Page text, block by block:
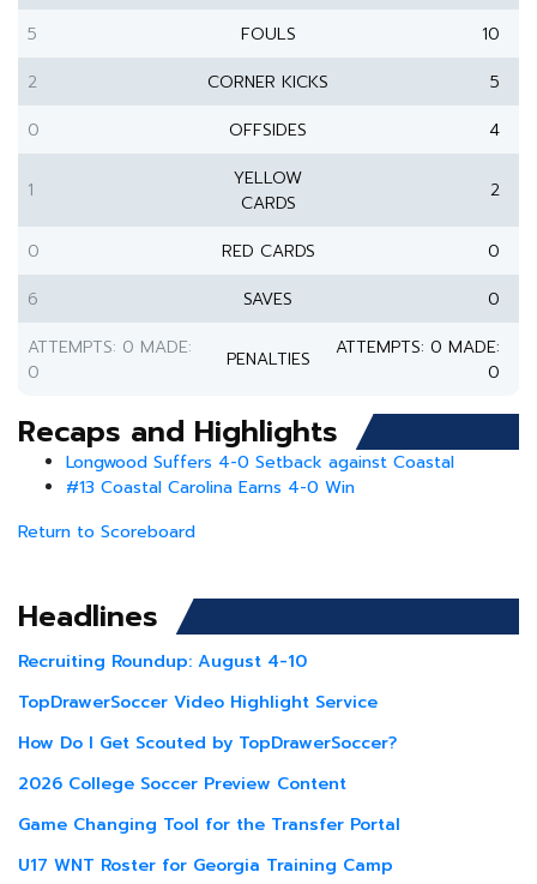
5 FOULS
10
2
CORNER KICKS
5
0
OFFSIDES 4
1
YELLOW
CARDS
2
0 RED CARDS
0
6
SAVES
0
ATTEMPTS: 0 MADE:
0
PENALTIES
ATTEMPTS: 0 MADE:
0
Recaps and Highlights
Longwood Suffers 4-0 Setback against Coastal
#13 Coastal Carolina Earns 4-0 Win
Return to Scoreboard
Headlines
Recruiting Roundup: August 4-10
TopDrawerSoccer Video Highlight Service
How Do I Get Scouted by TopDrawerSoccer?
2026 College Soccer Preview Content
Game Changing Tool for the Transfer Portal
U17 WNT Roster for Georgia Training Camp